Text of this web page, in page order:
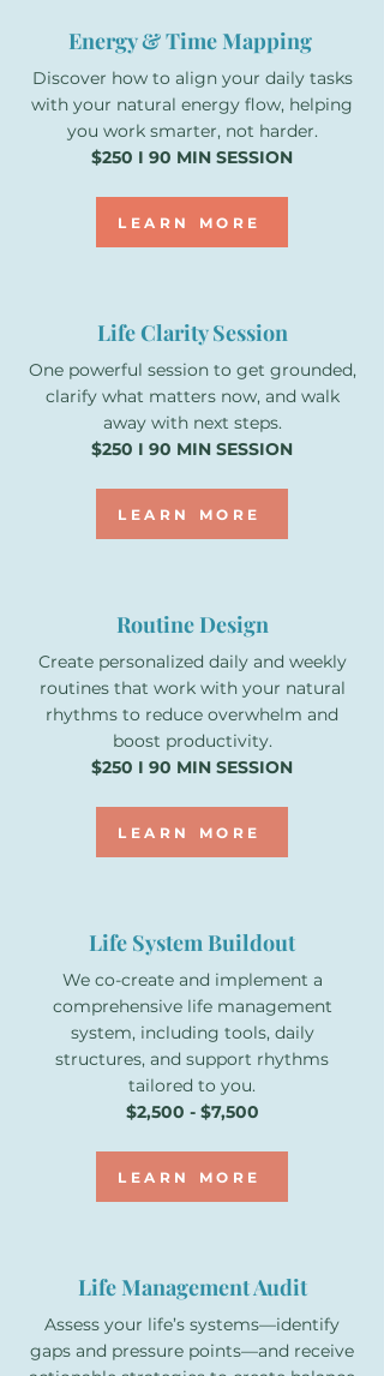
Energy & Time Mapping
Discover how to align your daily tasks
with your natural energy flow, helping
you work smarter, not harder.
$250 I 90 MIN SESSION
LEARN MORE
Life Clarity Session
One powerful session to get grounded,
clarify what matters now, and walk
away with next steps.
$250 I 90 MIN SESSION
LEARN MORE
Routine Design
Create personalized daily and weekly
routines that work with your natural
rhythms to reduce overwhelm and
boost productivity.
$250 I 90 MIN SESSION
LEARN MORE
Life System Buildout
We co-create and implement a
comprehensive life management
system, including tools, daily
structures, and support rhythms
tailored to you.
$2,500 - $7,500
LEARN MORE
Life Management Audit
Assess your life’s systems—identify
gaps and pressure points—and receive